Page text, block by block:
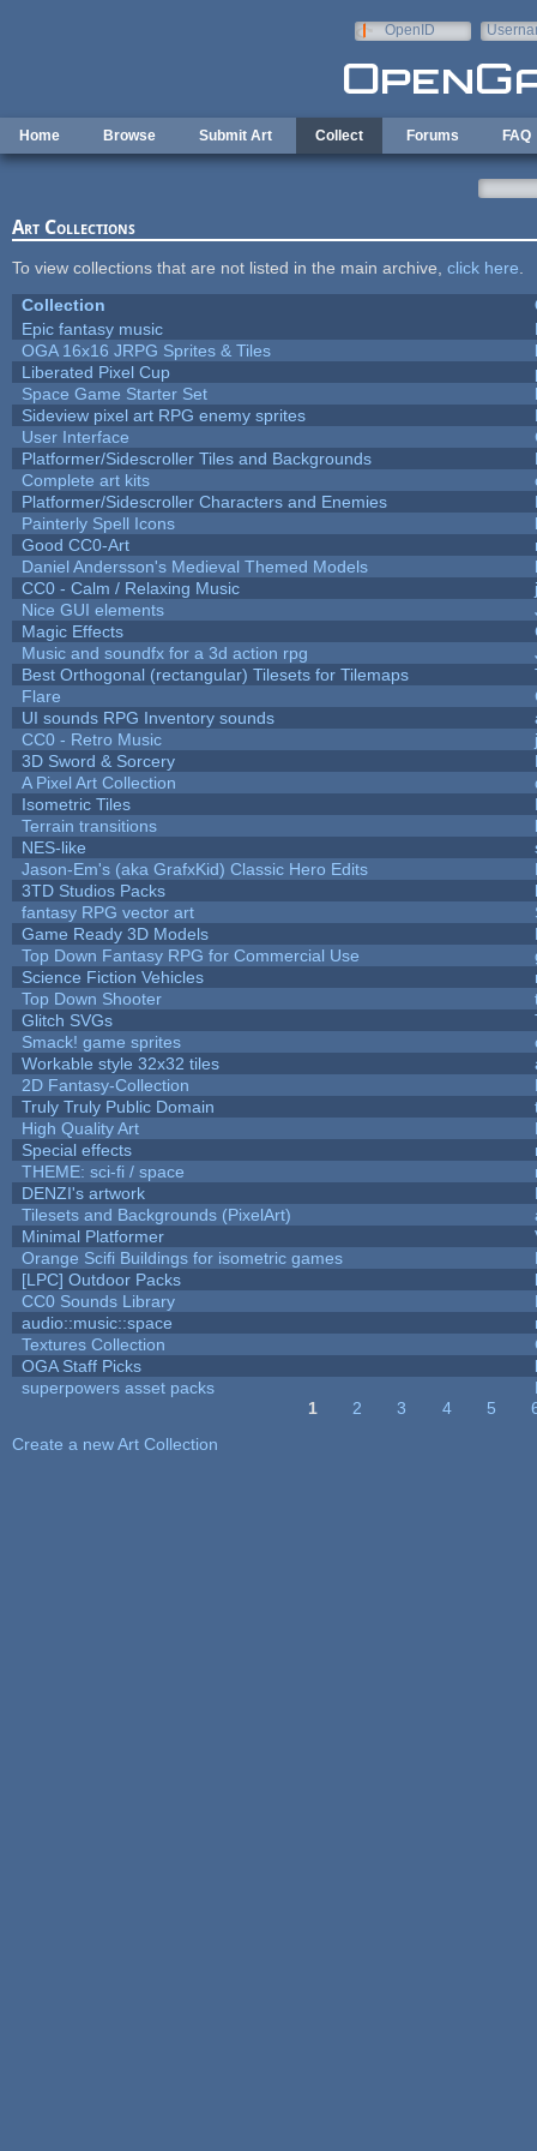
OpenID
Home Browse Submit Art Collect Forums FAQ
Art Collections
To view collections that are not listed in the main archive, click here
Collection
Epic fantasy music
OGA 16x16 JRPG Sprites & Tiles
Liberated Pixel Cup
Space Game Starter Set
Sideview pixel art RPG enemy sprites
User Interface
Platformer/Sidescroller Tiles and Backgrounds
Complete art kits
Platformer/Sidescroller Characters and Enemies
Painterly Spell Icons
Good CC0-Art
Daniel Andersson's Medieval Themed Models
CC0 - Calm / Relaxing Music
Nice GUI elements
Magic Effects
Music and soundfx for a 3d action rpg
Best Orthogonal (rectangular) Tilesets for Tilemaps
Flare
UI sounds RPG Inventory sounds
CC0 - Retro Music
3D Sword & Sorcery
A Pixel Art Collection
Isometric Tiles
Terrain transitions
NES-like
Jason-Em's (aka GrafxKid) Classic Hero Edits
3TD Studios Packs
fantasy RPG vector art
Game Ready 3D Models
Top Down Fantasy RPG for Commercial Use
Science Fiction Vehicles
Top Down Shooter
Glitch SVGs
Smack! game sprites
Workable style 32x32 tiles
2D Fantasy-Collection
Truly Truly Public Domain
High Quality Art
Special effects
THEME: sci-fi / space
DENZI's artwork
Tilesets and Backgrounds (PixelArt)
Minimal Platformer
Orange Scifi Buildings for isometric games
[LPC] Outdoor Packs
CC0 Sounds Library
audio::music::space
Textures Collection
OGA Staff Picks
superpowers asset packs
1 2 3 4 5
Create a new Art Collection